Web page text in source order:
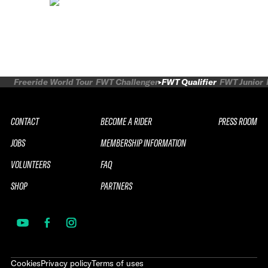
Freeride World Tour FWT Challenger FWT Qualifier FWT Junior
CONTACT
JOBS
VOLUNTEERS
SHOP
BECOME A RIDER
MEMBERSHIP INFORMATION
FAQ
PARTNERS
PRESS ROOM
CookiesPrivacy policyTerms of uses